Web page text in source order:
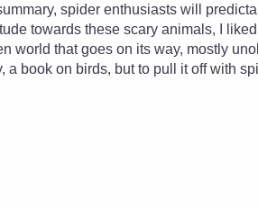
spider enthusiasts will
towards these scary animals, I
world that goes on its way, mostly
a book on birds, but to pull it off with